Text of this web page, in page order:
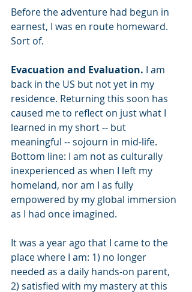
Before the adventure had begun in
earnest, I was en route homeward.
Sort of.
Evacuation and Evaluation. I am
back in the US but not yet in my
residence. Returning this soon has
caused me to reflect on just what I
learned in my short -- but
meaningful -- sojourn in mid-life.
Bottom line: I am not as culturally
inexperienced as when I left my
homeland, nor am I as fully
empowered by my global immersion
as I had once imagined.
It was a year ago that I came to the
place where I am: 1) no longer
needed as a daily hands-on parent,
2) satisfied with my mastery at this